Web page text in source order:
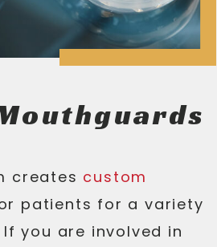
creates custom
patients for a variety
you are involved in